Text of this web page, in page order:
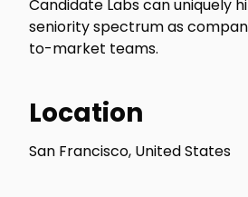
Candidate Labs can uniquely
seniority spectrum as
to-market teams.
Location
San Francisco, United States